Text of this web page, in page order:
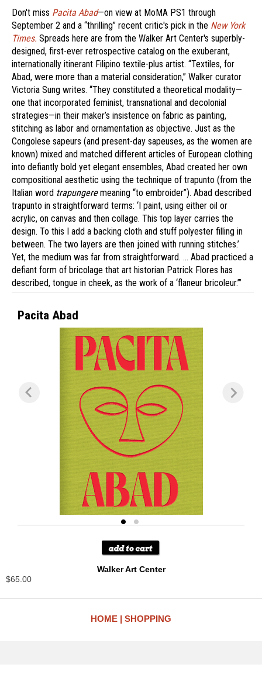
Don't miss Pacita Abad—on view at MoMA PS1 through
September 2 and a “thrilling” recent critic's pick in the New York
Times. Spreads here are from the Walker Art Center's superbly-
designed, first-ever retrospective catalog on the exuberant,
internationally itinerant Filipino textile-plus artist. “Textiles, for
Abad, were more than a material consideration,” Walker curator
Victoria Sung writes. “They constituted a theoretical modality—
one that incorporated feminist, transnational and decolonial
strategies—in their maker’s insistence on fabric as painting,
stitching as labor and ornamentation as objective. Just as the
Congolese sapeurs (and present-day sapeuses, as the women are
known) mixed and matched different articles of European clothing
into defiantly bold yet elegant ensembles, Abad created her own
compositional aesthetic using the technique of trapunto (from the
Italian word trapungeremeaning “to embroider”). Abad described
trapunto in straightforward terms: ‘I paint, using either oil or
acrylic, on canvas and then collage. This top layer carries the
design. To this I add a backing cloth and stuff polyester filling in
between. The two layers are then joined with running stitches.’
Yet, the medium was far from straightforward. … Abad practiced a
defiant form of bricolage that art historian Patrick Flores has
described, tongue in cheek, as the work of a ‘flaneur bricoleur.’”
Pacita Abad
Walker Art Center
$65.00
HOME SHOPPING